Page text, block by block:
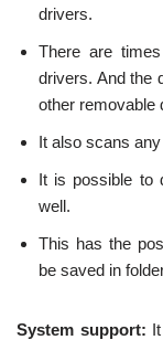
drivers.
There are
drivers. And the
other removable
It also scans
It is possible to
well.
This has the
be saved in
System support: